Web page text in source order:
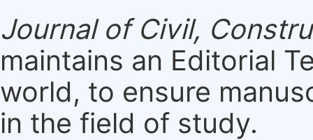
Journal of Civil,
maintains an Editorial
world, to ensure
in the field of study.